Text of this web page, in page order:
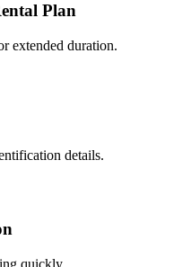
Plan
extended duration.
details.
quickly.